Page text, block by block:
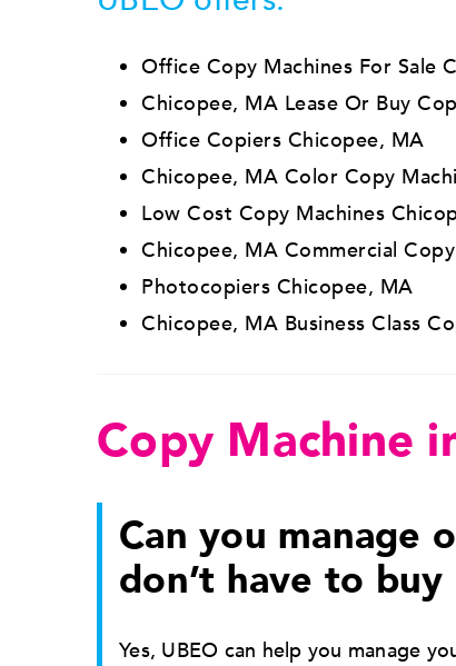
Office Copy Machines For Sale
Chicopee, MA Lease Or Buy
Office Copiers Chicopee, MA
Chicopee, MA Color Copy
Low Cost Copy Machines
Chicopee, MA Commercial
Photocopiers Chicopee, MA
Chicopee, MA Business Class
Copy Machine
Can you manage
don’t have to
Yes, UBEO can help you manage